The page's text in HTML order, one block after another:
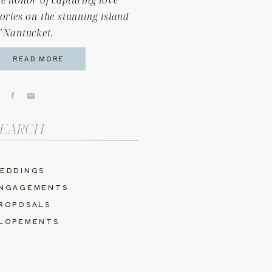
READ MORE
on the stunning island
Nantucket.